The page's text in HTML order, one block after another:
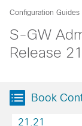
Configuration Guides
S-GW
Release
Book
21.21